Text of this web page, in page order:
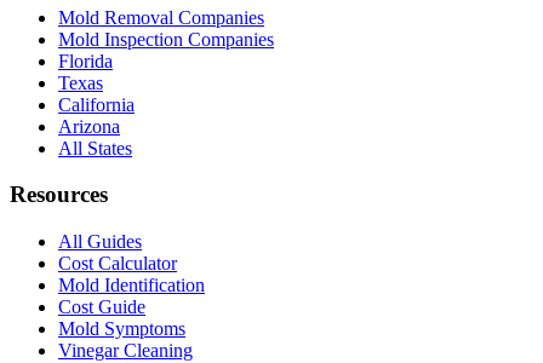
Mold Removal Companies
Mold Inspection Companies
Florida
Texas
California
Arizona
All States
Resources
All Guides
Cost Calculator
Mold Identification
Cost Guide
Mold Symptoms
Vinegar Cleaning